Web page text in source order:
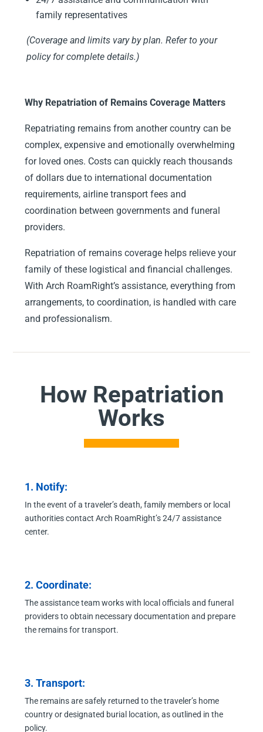
family representatives
(Coverage and limits vary by plan. Refer to your
policy for complete details.)
Why Repatriation of Remains Coverage Matters
Repatriating remains from another country can be
complex, expensive and emotionally overwhelming
for loved ones. Costs can quickly reach thousands
of dollars due to international documentation
requirements, airline transport fees and
coordination between governments and funeral
providers.
Repatriation of remains coverage helps relieve your
family of these logistical and financial challenges.
With Arch RoamRight’s assistance, everything from
arrangements, to coordination, is handled with care
and professionalism.
How Repatriation
Works
1. Notify:
In the event of a traveler’s death, family members or local
authorities contact Arch RoamRight’s 24/7 assistance
center.
2. Coordinate:
The assistance team works with local officials and funeral
providers to obtain necessary documentation and prepare
the remains for transport.
3. Transport:
The remains are safely returned to the traveler’s home
country or designated burial location, as outlined in the
policy.